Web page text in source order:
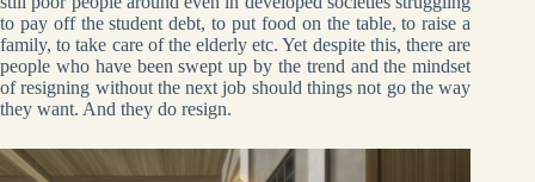
to pay off the student debt, to put food on the table, to raise a
family, to take care of the elderly etc. Yet despite this, there are
people who have been swept up by the trend and the mindset
of resigning without the next job should things not go the way
they want. And they do resign.